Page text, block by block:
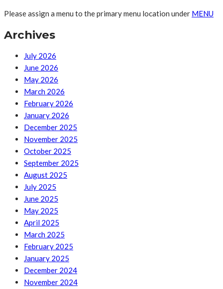
Please assign a menu to the primary menu location under MENU
Archives
July 2026
June 2026
May 2026
March 2026
February 2026
January 2026
December 2025
November 2025
October 2025
September 2025
August 2025
July 2025
June 2025
May 2025
April 2025
March 2025
February 2025
January 2025
December 2024
November 2024